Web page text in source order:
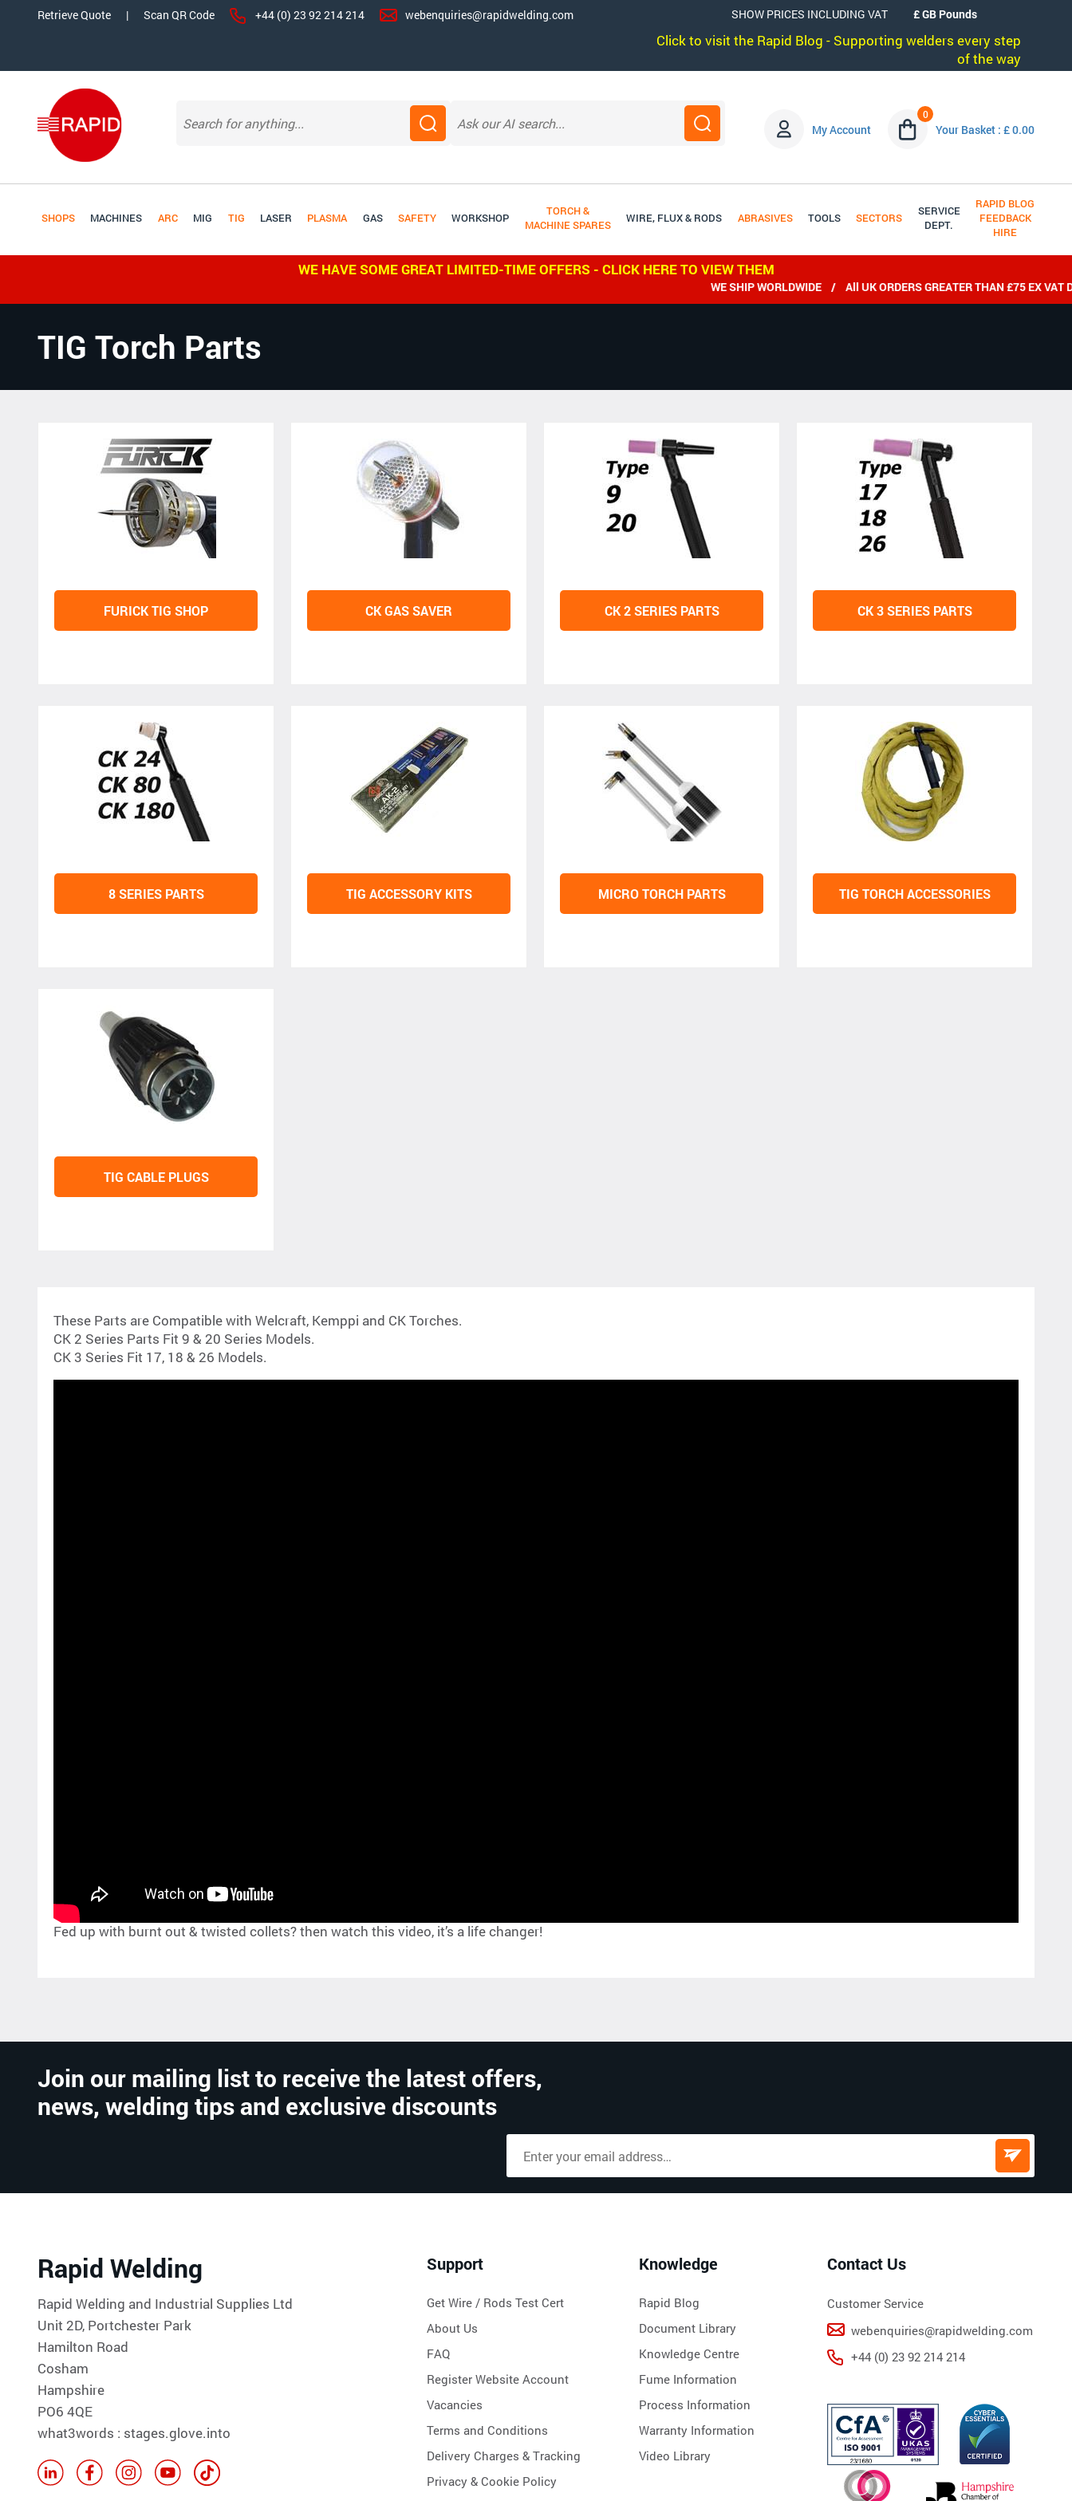
Retrieve Quote | Scan QR Code +44 (0) 23 92 214 214 webenquiries@rapidwelding.com SHOW PRICES INCLUDING VAT
Click to visit the Rapid Blog - Supporting welders every step
of the way
My Account
0
Your Basket : £ 0.00
SHOPS MACHINES ARC MIG TIG LASER PLASMA GAS SAFETY WORKSHOP
TORCH &
MACHINE SPARES
WIRE, FLUX & RODS ABRASIVES TOOLS SECTORS
SERVICE
DEPT.
RAPID BLOG
FEEDBACK
HIRE
WE HAVE SOME GREAT LIMITED-TIME OFFERS - CLICK HERE TO VIEW THEM
WE SHIP WORLDWIDE / All UK ORDERS GREATER THAN £75 EX VAT
TIG Torch Parts
FURICK TIG SHOP CK GAS SAVER CK 2 SERIES PARTS CK 3 SERIES PARTS
8 SERIES PARTS TIG ACCESSORY KITS MICRO TORCH PARTS TIG TORCH ACCESSORIES
TIG CABLE PLUGS
These Parts are Compatible with Welcraft, Kemppi and CK Torches.
CK 2 Series Parts Fit 9 & 20 Series Models.
CK 3 Series Fit 17, 18 & 26 Models.
Fed up with burnt out & twisted collets? then watch this video, it’s a life changer!
Join our mailing list to receive the latest offers,
news, welding tips and exclusive discounts
Rapid Welding
Rapid Welding and Industrial Supplies Ltd
Unit 2D, Portchester Park
Hamilton Road
Cosham
Hampshire
PO6 4QE
what3words : stages.glove.into
Support
Get Wire / Rods Test Cert
About Us
FAQ
Register Website Account
Vacancies
Terms and Conditions
Delivery Charges & Tracking
Privacy & Cookie Policy
Knowledge
Rapid Blog
Document Library
Knowledge Centre
Fume Information
Process Information
Warranty Information
Video Library
Contact Us
Customer Service
webenquiries@rapidwelding.com
+44 (0) 23 92 214 214